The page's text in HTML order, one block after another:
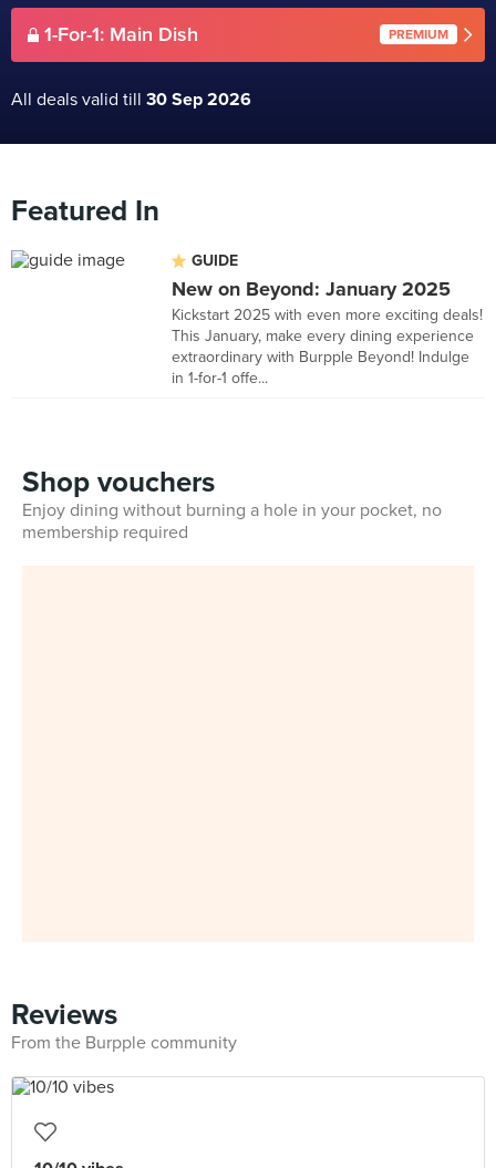
1-For-1: Main Dish PREMIUM
All deals valid till 30 Sep 2026
Featured In
GUIDE
New on Beyond: January 2025
Kickstart 2025 with even more exciting deals!
This January, make every dining experience
extraordinary with Burpple Beyond! Indulge
in 1-for-1 offe...
Shop vouchers
Enjoy dining without burning a hole in your pocket, no
membership required
Reviews
From the Burpple community